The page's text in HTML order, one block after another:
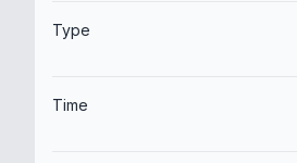
Type
Time